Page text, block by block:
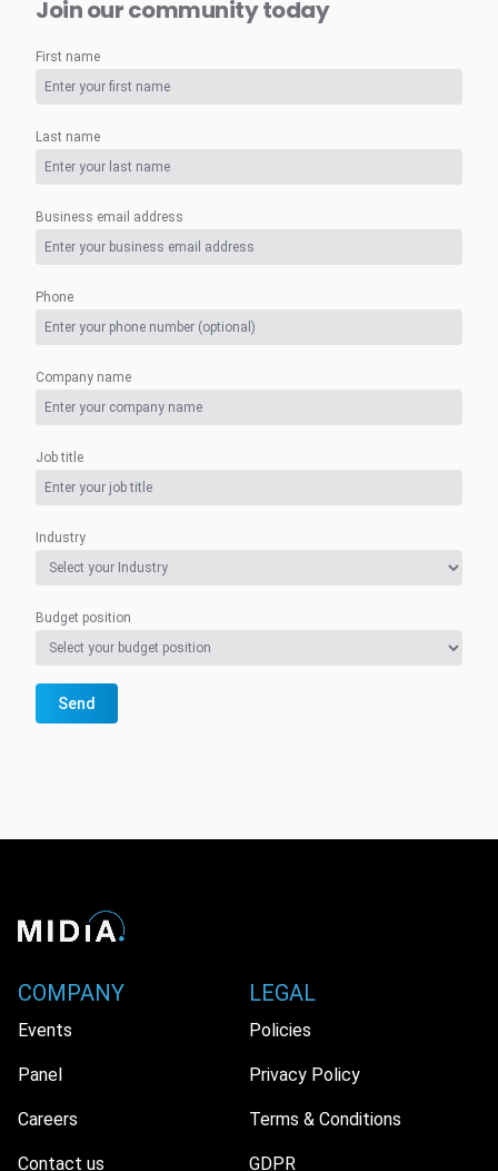
Join our community today
First name
Last name
Business email address
Phone
Company name
Job title
Industry
Budget position
Send
COMPANY
Events
Panel
Careers
Contact us
LEGAL
Policies
Privacy Policy
Terms & Conditions
GDPR